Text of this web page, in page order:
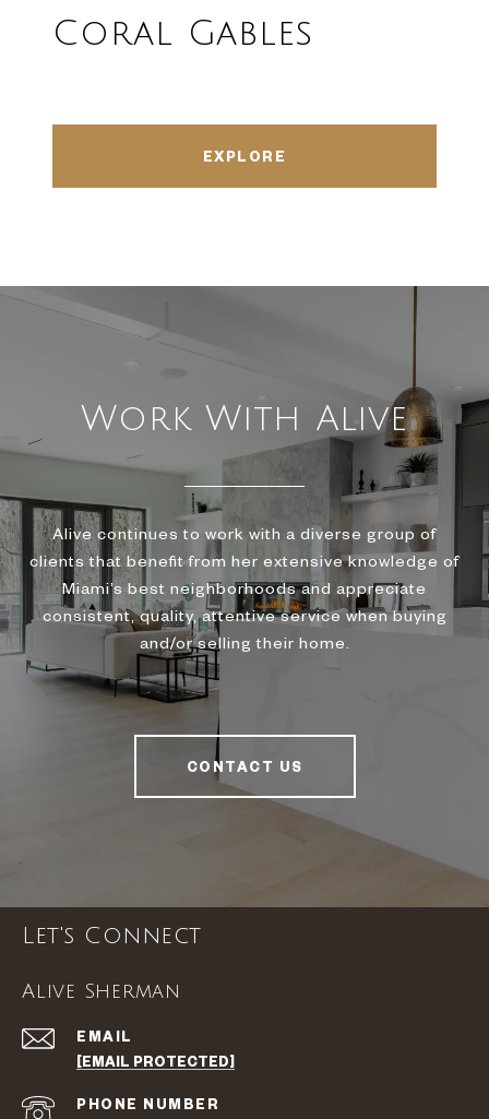
Coral Gables
EXPLORE
Work With Alive
Alive continues to work with a diverse group of
clients that benefit from her extensive knowledge of
Miami’s best neighborhoods and appreciate
consistent, quality, attentive service when buying
and/or selling their home.
CONTACT US
Let's Connect
Alive Sherman
EMAIL
[EMAIL PROTECTED]
PHONE NUMBER